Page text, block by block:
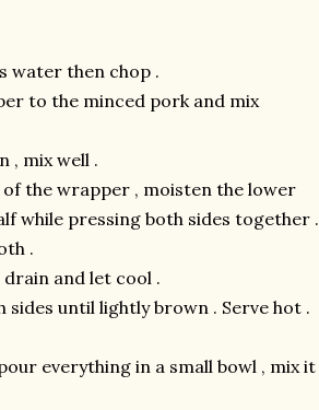
water then chop .
to the minced pork and mix
, mix well .
the wrapper , moisten the lower
while pressing both sides together .
.
and let cool .
until lightly brown . Serve hot .
everything in a small bowl , mix it